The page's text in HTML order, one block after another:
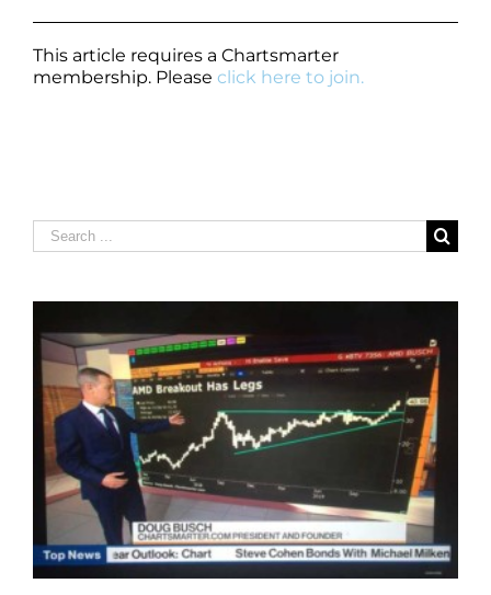
This article requires a Chartsmarter
membership. Please click here to join.
Search
for: